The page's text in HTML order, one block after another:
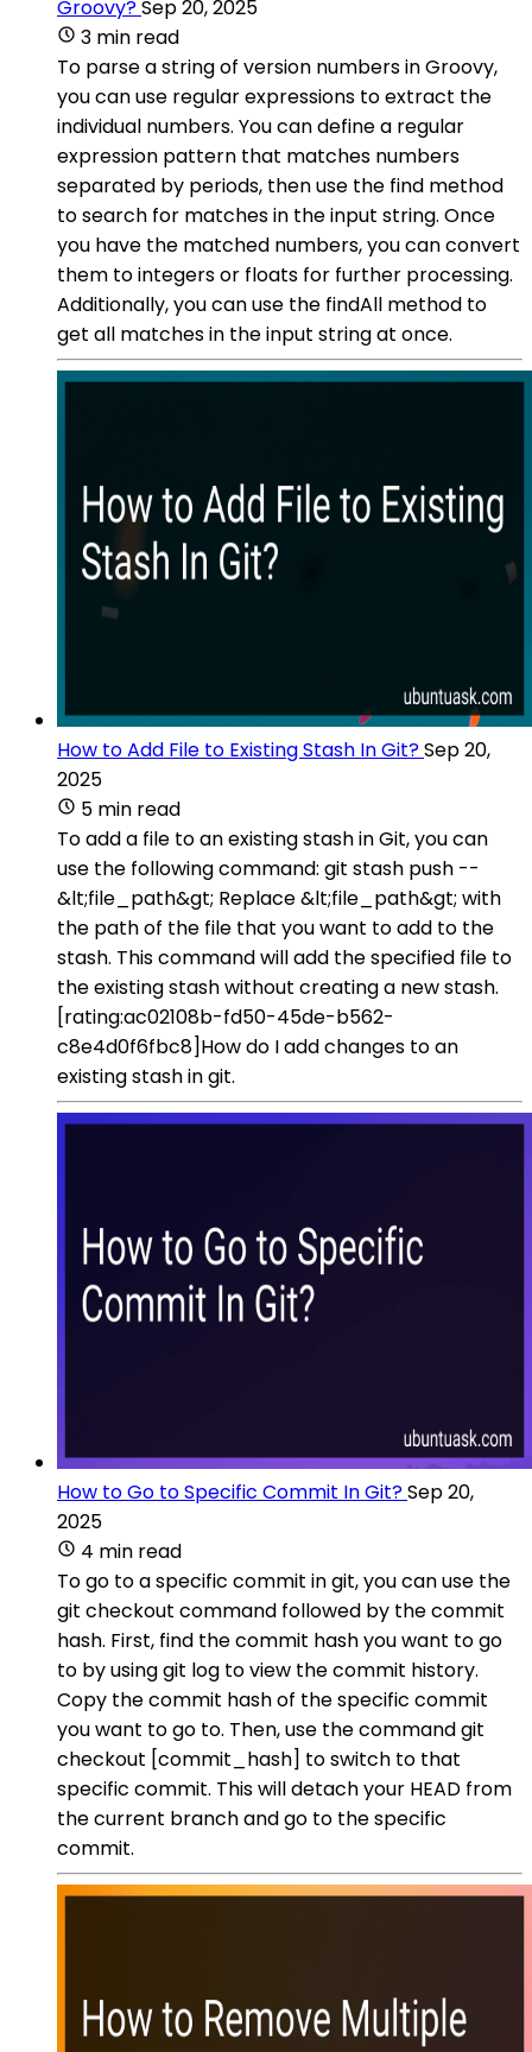
Groovy?Sep 20, 2025
3 min read
To parse a string of version numbers in Groovy,
you can use regular expressions to extract the
individual numbers. You can define a regular
expression pattern that matches numbers
separated by periods, then use the find method
to search for matches in the input string. Once
you have the matched numbers, you can convert
them to integers or floats for further processing.
Additionally, you can use the findAll method to
get all matches in the input string at once.
How to Add File to Existing Stash In Git?Sep 20,
2025
5 min read
To add a file to an existing stash in Git, you can
use the following command: git stash push --
&lt;file_path&gt; Replace &lt;file_path&gt; with
the path of the file that you want to add to the
stash. This command will add the specified file to
the existing stash without creating a new stash.
[rating:ac02108b-fd50-45de-b562-
c8e4d0f6fbc8]How do I add changes to an
existing stash in git.
How to Go to Specific Commit In Git?Sep 20,
2025
4 min read
To go to a specific commit in git, you can use the
git checkout command followed by the commit
hash. First, find the commit hash you want to go
to by using git log to view the commit history.
Copy the commit hash of the specific commit
you want to go to. Then, use the command git
checkout [commit_hash] to switch to that
specific commit. This will detach your HEAD from
the current branch and go to the specific
commit.